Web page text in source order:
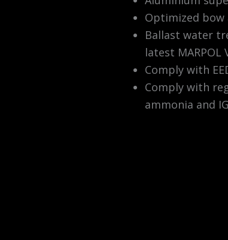
Optimized
Ballast water
latest MARPOL
Comply with
Comply with
ammonia and